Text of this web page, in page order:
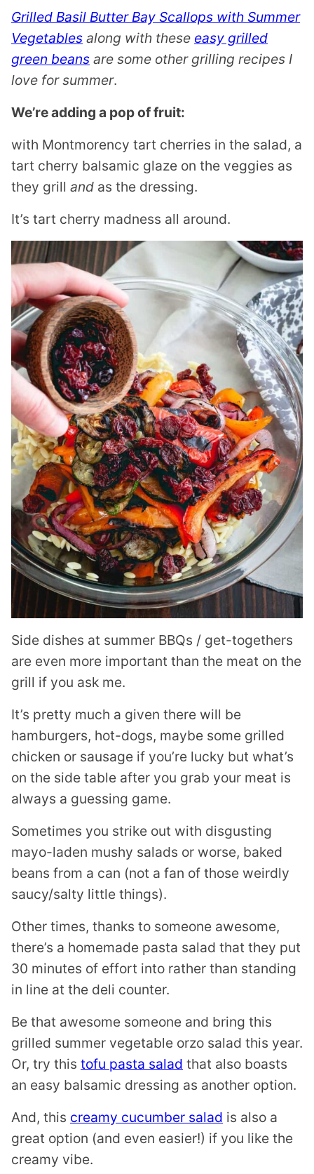
Grilled Basil Butter Bay Scallops with Summer
Vegetables along with these easy grilled
green beans are some other grilling recipes I
love for summer.
We’re adding a pop of fruit:
with Montmorency tart cherries in the salad, a
tart cherry balsamic glaze on the veggies as
they grill and as the dressing.
It’s tart cherry madness all around.
Side dishes at summer BBQs / get-togethers
are even more important than the meat on the
grill if you ask me.
It’s pretty much a given there will be
hamburgers, hot-dogs, maybe some grilled
chicken or sausage if you’re lucky but what’s
on the side table after you grab your meat is
always a guessing game.
Sometimes you strike out with disgusting
mayo-laden mushy salads or worse, baked
beans from a can (not a fan of those weirdly
saucy/salty little things).
Other times, thanks to someone awesome,
there’s a homemade pasta salad that they put
30 minutes of effort into rather than standing
in line at the deli counter.
Be that awesome someone and bring this
grilled summer vegetable orzo salad this year.
Or, try this tofu pasta salad that also boasts
an easy balsamic dressing as another option.
And, this creamy cucumber salad is also a
great option (and even easier!) if you like the
creamy vibe.